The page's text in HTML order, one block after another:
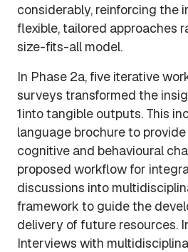
considerably, reinforcing the
flexible, tailored approaches
size-fits-all model.
In Phase 2a, five iterative
surveys transformed the
1into tangible outputs. This
language brochure to
cognitive and behavioural
proposed workflow for
discussions into
framework to guide the
delivery of future resources.
Interviews with